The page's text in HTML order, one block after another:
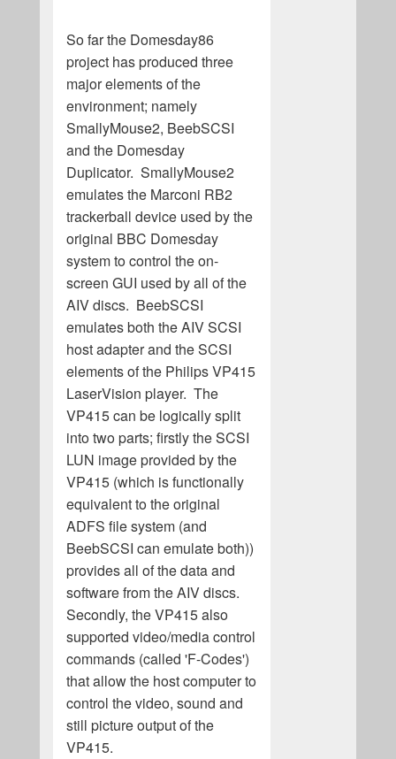
So far the Domesday86
project has produced three
major elements of the
environment; namely
SmallyMouse2, BeebSCSI
and the Domesday
Duplicator. SmallyMouse2
emulates the Marconi RB2
trackerball device used by the
original BBC Domesday
system to control the on-
screen GUI used by all of the
AIV discs. BeebSCSI
emulates both the AIV SCSI
host adapter and the SCSI
elements of the Philips VP415
LaserVision player. The
VP415 can be logically split
into two parts; firstly the SCSI
LUN image provided by the
VP415 (which is functionally
equivalent to the original
ADFS file system (and
BeebSCSI can emulate both))
provides all of the data and
software from the AIV discs.
Secondly, the VP415 also
supported video/media control
commands (called 'F-Codes')
that allow the host computer to
control the video, sound and
still picture output of the
VP415.